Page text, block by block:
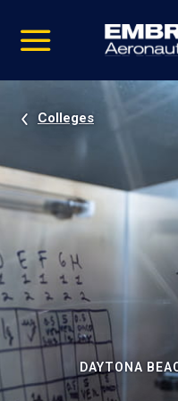
video
Navigation
Colleges
DAYTONA